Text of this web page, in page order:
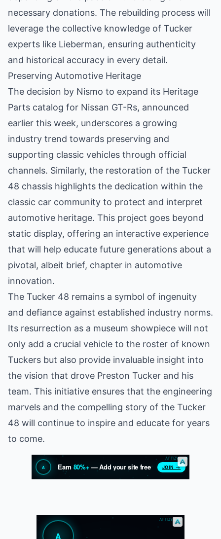
necessary donations. The rebuilding process will
leverage the collective knowledge of Tucker
experts like Lieberman, ensuring authenticity
and historical accuracy in every detail.
Preserving Automotive Heritage
The decision by Nismo to expand its Heritage
Parts catalog for Nissan GT-Rs, announced
earlier this week, underscores a growing
industry trend towards preserving and
supporting classic vehicles through official
channels. Similarly, the restoration of the Tucker
48 chassis highlights the dedication within the
classic car community to protect and interpret
automotive heritage. This project goes beyond
static display, offering an interactive experience
that will help educate future generations about a
pivotal, albeit brief, chapter in automotive
innovation.
The Tucker 48 remains a symbol of ingenuity
and defiance against established industry norms.
Its resurrection as a museum showpiece will not
only add a crucial vehicle to the roster of known
Tuckers but also provide invaluable insight into
the vision that drove Preston Tucker and his
team. This initiative ensures that the engineering
marvels and the compelling story of the Tucker
48 will continue to inspire and educate for years
to come.